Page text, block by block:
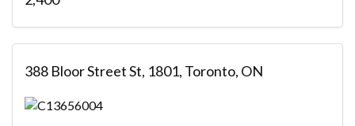
388 Bloor Street St, 1801, Toronto, ON